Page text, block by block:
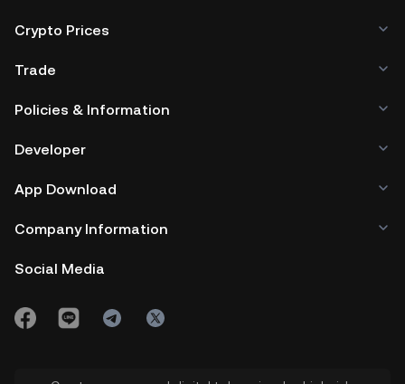
Crypto Prices
Trade
Policies & Information
Developer
App Download
Company Information
Social Media